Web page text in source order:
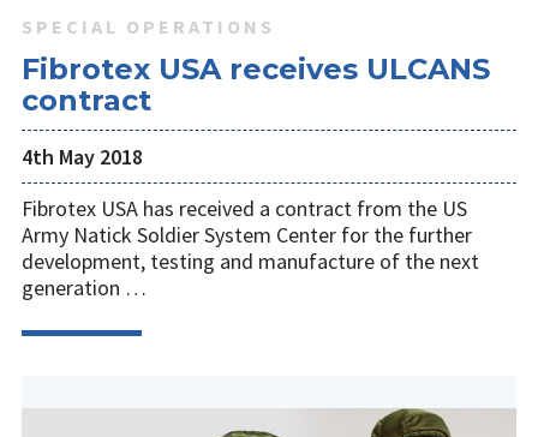
SPECIAL OPERATIONS
Fibrotex USA receives ULCANS
contract
4th May 2018
Fibrotex USA has received a contract from the US
Army Natick Soldier System Center for the further
development, testing and manufacture of the next
generation …